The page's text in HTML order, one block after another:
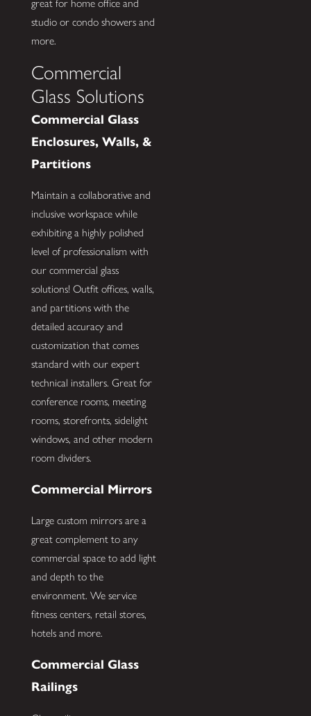
great for home office and
studio or condo showers and
more.
Commercial
Glass Solutions
Commercial Glass
Enclosures, Walls, &
Partitions
Maintain a collaborative and
inclusive workspace while
exhibiting a highly polished
level of professionalism with
our commercial glass
solutions! Outfit offices, walls,
and partitions with the
detailed accuracy and
customization that comes
standard with our expert
technical installers. Great for
conference rooms, meeting
rooms, storefronts, sidelight
windows, and other modern
room dividers.
Commercial Mirrors
Large custom mirrors are a
great complement to any
commercial space to add light
and depth to the
environment. We service
fitness centers, retail stores,
hotels and more.
Commercial Glass
Railings